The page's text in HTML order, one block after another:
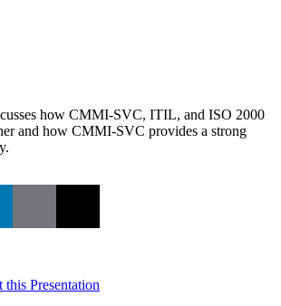
how CMMI-SVC, ITIL, and ISO 2000
and how CMMI-SVC provides a strong
this Presentation